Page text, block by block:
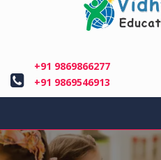
+91 9869866277
+91 9869546913